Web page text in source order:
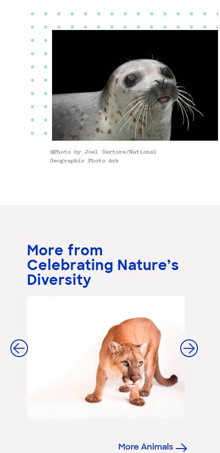
@Photo by Joel Sartore/National
Geographic Photo Ark
More from
Celebrating Nature’s
Diversity
More Animals